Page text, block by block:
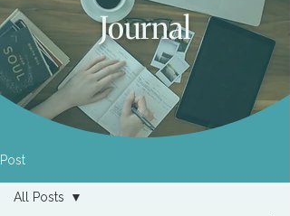
Journal
Post
All Posts